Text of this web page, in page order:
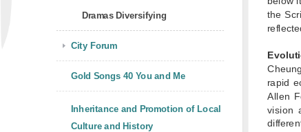
Dramas Diversifying
City Forum
Gold Songs 40 You and Me
Inheritance and Promotion of Local
Culture and History
the
rapid
Allen
vision